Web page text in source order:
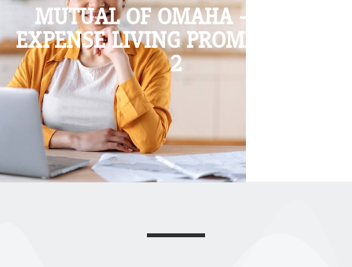
MUTUAL OF OMAHA – FINAL
EXPENSE LIVING PROMISE, PART
2